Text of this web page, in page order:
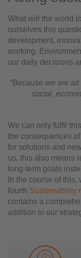
What will the world
ourselves this
development,
working.
our daily decisions
“Because we are
social,
We can only fulfil
the consequences
for solutions and
us, this also means
long-term goals
In the course of
fourth Sustainability
contains a
addition to our